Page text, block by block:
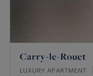
Carry-le-Rouet
LUXURY APARTMENT